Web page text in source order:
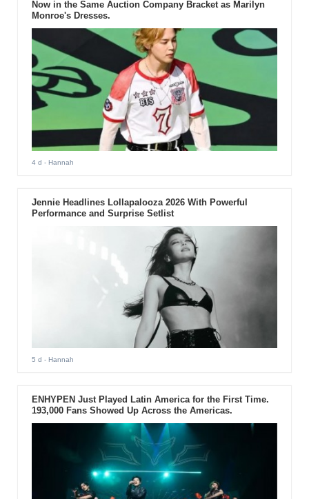
Now in the Same Auction Company Bracket as Marilyn
Monroe's Dresses.
4 d - Hannah
Jennie Headlines Lollapalooza 2026 With Powerful
Performance and Surprise Setlist
5 d - Hannah
ENHYPEN Just Played Latin America for the First Time.
193,000 Fans Showed Up Across the Americas.